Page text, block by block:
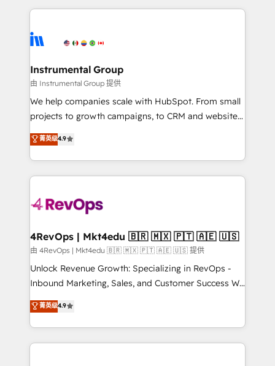
Ongoing Management: Monthly tune-ups, feature
rollouts, adoption coaching. Buying HubSpot,
built for the work.
service creative agencies in the HubSpot
winning design to build scalable, globally
marketing campaigns, & RevOps frameworks that
fuel long-term success We connect the entire
customer lifecycle through seamless integrations,
ensure long-term adoption with change-
and service to drive sustainable growth With 6 key
HubSpot accreditations and experience across
teams has worked with clients just like you Let’s
explore whether S2 is the partner you’ve been
looking for...and get your next big initiative moving!
Instrumental Group
由 Instrumental Group 提供
We help companies scale with HubSpot. From small
projects to growth campaigns, to CRM and websites.
Hire an agency that's experienced in every inch of
HubSpot and willing to work hand-in-hand with your
team to simplify the complex and build a better
experience for your team and customers.
菁英级4.9
4RevOps | Mkt4edu 🇧🇷 🇲🇽 🇵🇹 🇦🇪 🇺🇸
由 4RevOps | Mkt4edu 🇧🇷 🇲🇽 🇵🇹 🇦🇪 🇺🇸 提供
Unlock Revenue Growth: Specializing in RevOps -
Inbound Marketing, Sales, and Customer Success We
specialize in driving revenue growth for companies
across industries through tailored marketing, sales,
and customer success strategies, utilizing RevOps
methodologies. As Latin America's largest HubSpot
菁英级4.9